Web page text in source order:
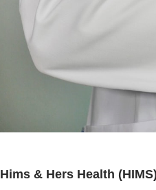
Hims & Hers Health